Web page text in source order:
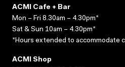
ACMI Cafe + Bar
Mon – Fri 8.30am – 4.30pm*
Sat & Sun 10am – 4.30pm*
*Hours extended to accommodate
ACMI Shop